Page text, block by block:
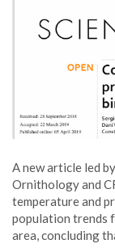
A new article led
Ornithology and
temperature and
population trends
area, concluding